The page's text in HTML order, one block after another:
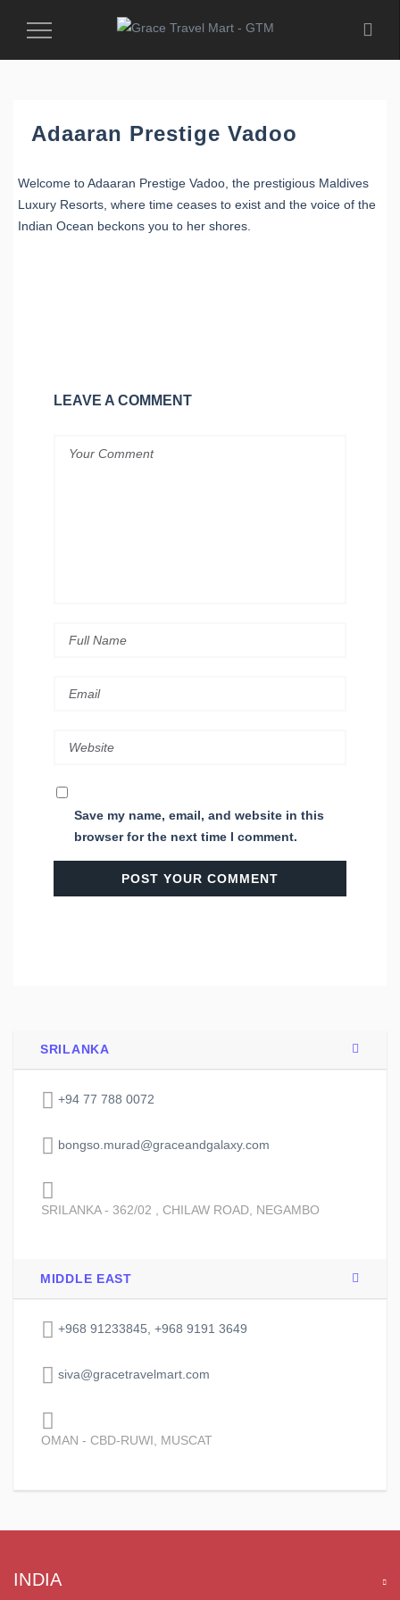
Toggle
Adaaran Prestige Vadoo
Welcome to Adaaran Prestige Vadoo, the prestigious Maldives
Luxury Resorts, where time ceases to exist and the voice of the
Indian Ocean beckons you to her shores.
LEAVE A COMMENT
Save my name, email, and website in this
browser for the next time I comment.
SRILANKA
+94 77 788 0072
bongso.murad@graceandgalaxy.com
SRILANKA - 362/02 , CHILAW ROAD, NEGAMBO
MIDDLE EAST
+968 91233845, +968 9191 3649
siva@gracetravelmart.com
OMAN - CBD-RUWI, MUSCAT
INDIA